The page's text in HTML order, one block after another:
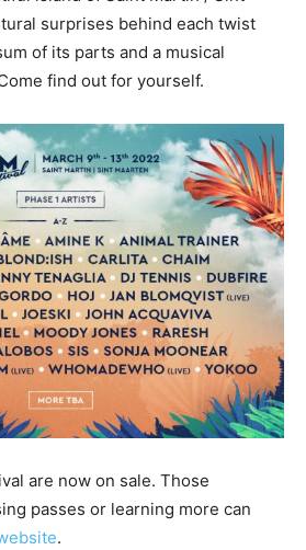
surprises behind each twist
of its parts and a musical
find out for yourself.
are now on sale. Those
passes or learning more can
.